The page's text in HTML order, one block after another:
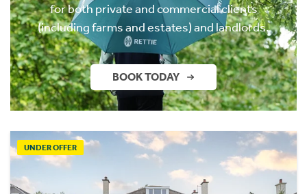
for both private and commercial clients
(including farms and estates) and landlords.
BOOK TODAY
UNDER OFFER